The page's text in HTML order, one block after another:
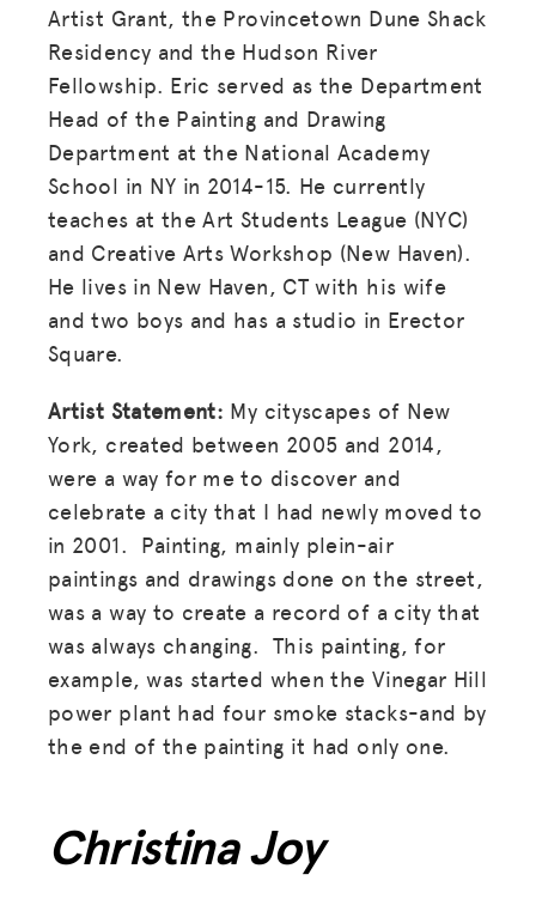
Artist Grant, the Provincetown Dune Shack
Residency and the Hudson River
Fellowship. Eric served as the Department
Head of the Painting and Drawing
Department at the National Academy
School in NY in 2014-15. He currently
teaches at the Art Students League (NYC)
and Creative Arts Workshop (New Haven).
He lives in New Haven, CT with his wife
and two boys and has a studio in Erector
Square.
Artist Statement: My cityscapes of New
York, created between 2005 and 2014,
were a way for me to discover and
celebrate a city that I had newly moved to
in 2001. Painting, mainly plein-air
paintings and drawings done on the street,
was a way to create a record of a city that
was always changing. This painting, for
example, was started when the Vinegar Hill
power plant had four smoke stacks-and by
the end of the painting it had only one.
Christina Joy